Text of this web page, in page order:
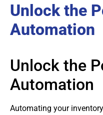
Unlock the
Automation
Unlock the
Automation
Automating your